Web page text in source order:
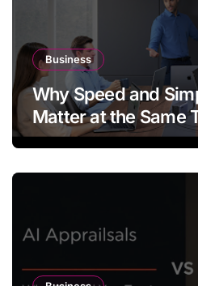
Business
Why Speed and
Matter at the Same